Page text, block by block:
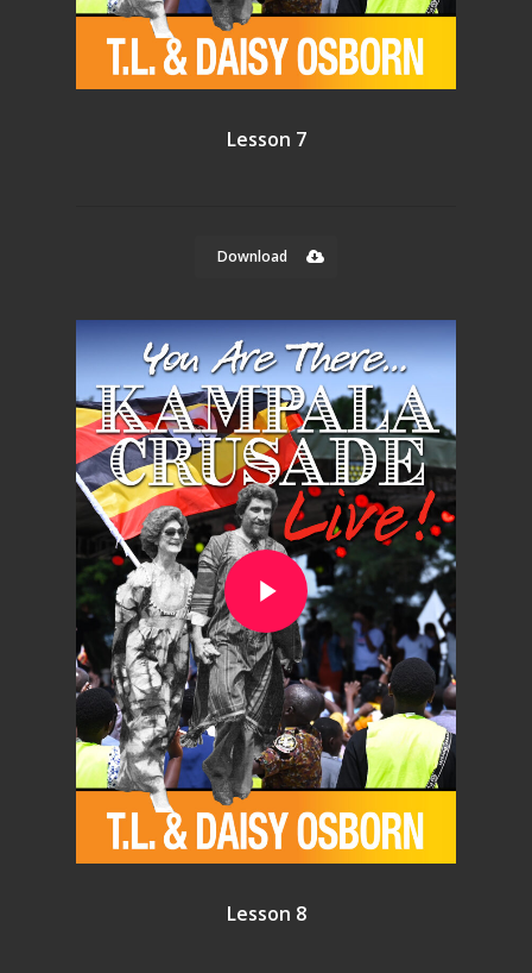
Lesson 7
Download
Play Video
Lesson 8